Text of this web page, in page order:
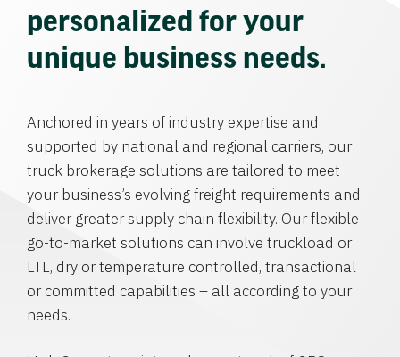
personalized for your
unique business needs.
Anchored in years of industry expertise and
supported by national and regional carriers, our
truck brokerage solutions are tailored to meet
your business’s evolving freight requirements and
deliver greater supply chain flexibility. Our flexible
go-to-market solutions can involve truckload or
LTL, dry or temperature controlled, transactional
or committed capabilities – all according to your
needs.